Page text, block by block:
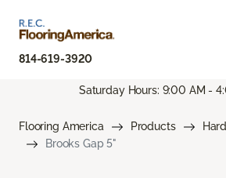
814-619-3920
Saturday Hours: 9:00 AM -
Flooring America Products
Brooks Gap 5"